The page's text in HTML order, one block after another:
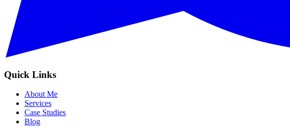
Quick Links
About Me
Services
Case Studies
Blog